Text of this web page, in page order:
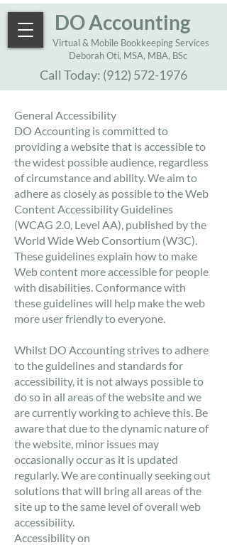
DO Accounting
Virtual & Mobile Bookkeeping Services
Deborah Oti, MSA, MBA, BSc
Call Today: (912) 572-1976
General Accessibility
DO Accounting is committed to
providing a website that is accessible to
the widest possible audience, regardless
of circumstance and ability. We aim to
adhere as closely as possible to the Web
Content Accessibility Guidelines
(WCAG 2.0, Level AA), published by the
World Wide Web Consortium (W3C).
These guidelines explain how to make
Web content more accessible for people
with disabilities. Conformance with
these guidelines will help make the web
more user friendly to everyone.
​Whilst DO Accounting strives to adhere
to the guidelines and standards for
accessibility, it is not always possible to
do so in all areas of the website and we
are currently working to achieve this. Be
aware that due to the dynamic nature of
the website, minor issues may
occasionally occur as it is updated
regularly. We are continually seeking out
solutions that will bring all areas of the
site up to the same level of overall web
accessibility.
​Accessibility on